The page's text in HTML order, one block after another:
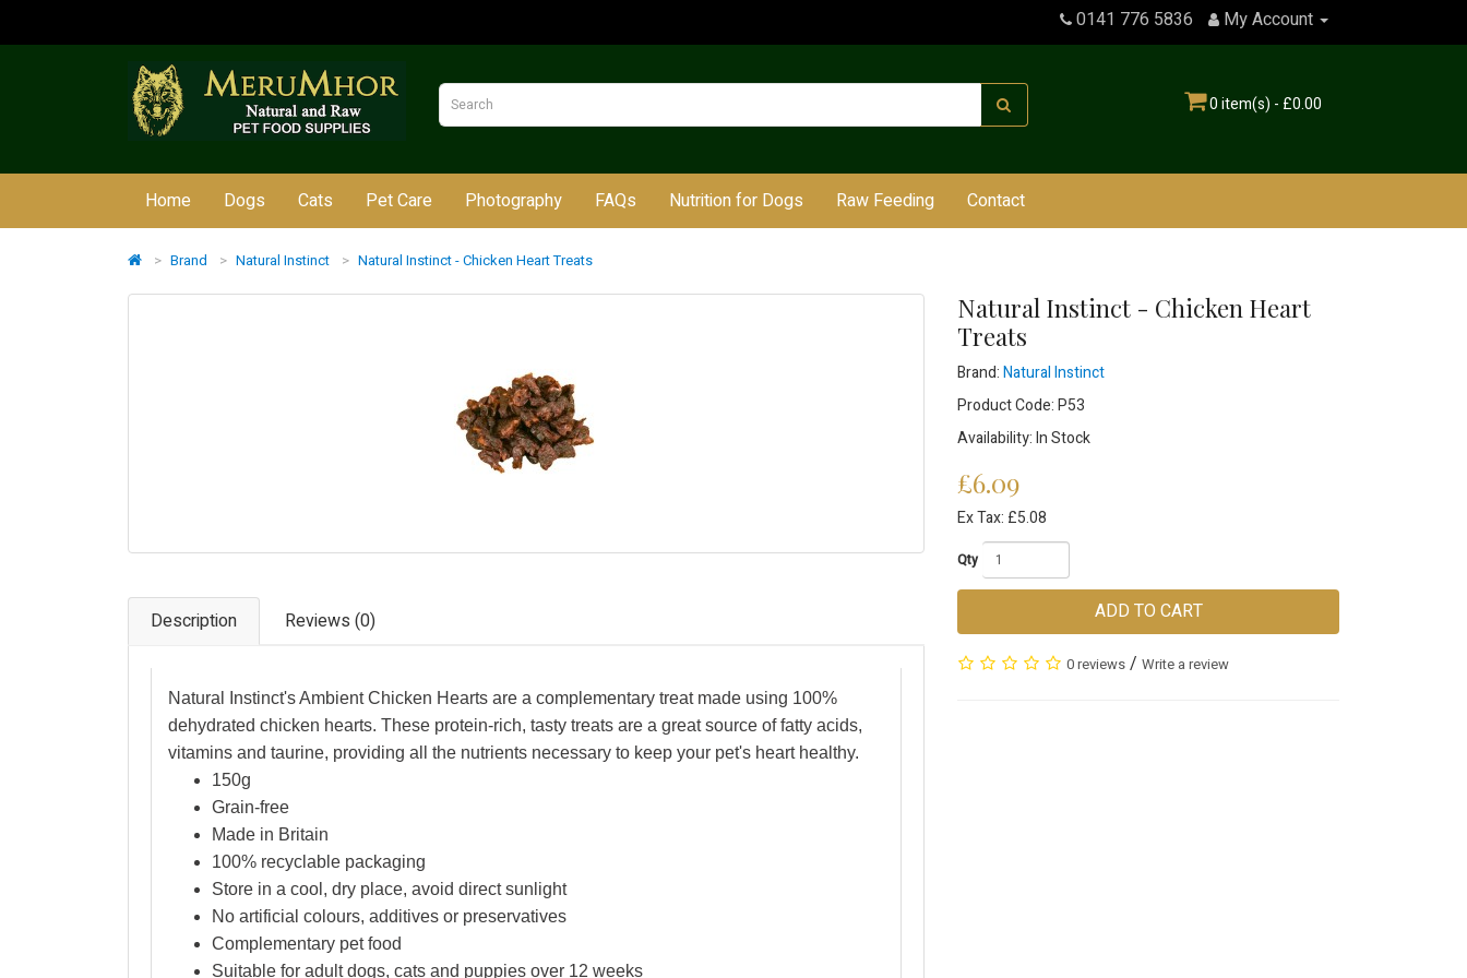
0141 776 5836 My Account
0 item(s) - £0.00
Home Dogs Cats Pet Care Photography FAQs Nutrition for Dogs Raw Feeding Contact
Brand Natural Instinct Natural Instinct - Chicken Heart Treats
Description Reviews (0)
Natural Instinct's Ambient Chicken Hearts are a complementary treat made using 100%
dehydrated chicken hearts. These protein-rich, tasty treats are a great source of fatty acids,
vitamins and taurine, providing all the nutrients necessary to keep your pet's heart healthy.
150g
Grain-free
Made in Britain
100% recyclable packaging
Store in a cool, dry place, avoid direct sunlight
No artificial colours, additives or preservatives
Complementary pet food
Suitable for adult dogs, cats and puppies over 12 weeks
Natural Instinct - Chicken Heart
Treats
Brand:Natural Instinct
Product Code: P53
Availability: In Stock
£6.09
Ex Tax: £5.08
Qty
ADD TO CART
0 reviews / Write a review